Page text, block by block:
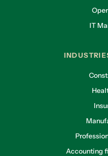
IT
Accounting